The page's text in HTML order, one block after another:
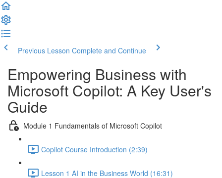
Previous Lesson Complete and Continue
Empowering Business with
Microsoft Copilot: A Key User's
Guide
Module 1 Fundamentals of Microsoft Copilot
Copilot Course Introduction (2:39)
Lesson 1 AI in the Business World (16:31)